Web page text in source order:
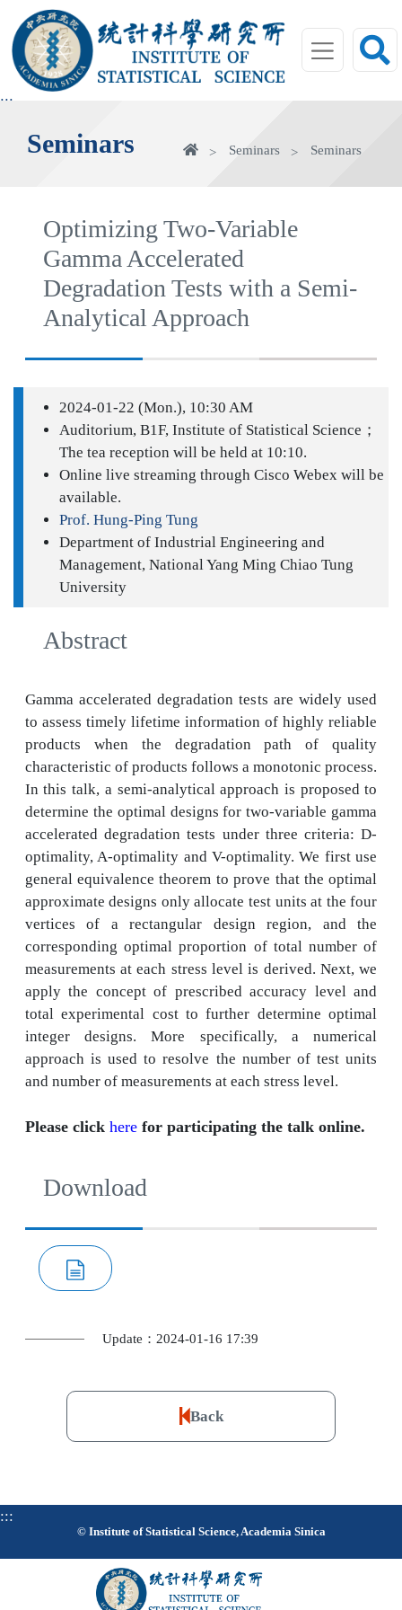
main
area
:::
Seminars HomeSeminars Seminars
Optimizing Two-Variable
Gamma Accelerated
Degradation Tests with a Semi-
Analytical Approach
2024-01-22 (Mon.), 10:30 AM
Auditorium, B1F, Institute of Statistical Science；
The tea reception will be held at 10:10.
Online live streaming through Cisco Webex will be
available.
Prof. Hung-Ping Tung
Department of Industrial Engineering and
Management, National Yang Ming Chiao Tung
University
Abstract
Gamma accelerated degradation tests are widely used
to assess timely lifetime information of highly reliable
products when the degradation path of quality
characteristic of products follows a monotonic process.
In this talk, a semi-analytical approach is proposed to
determine the optimal designs for two-variable gamma
accelerated degradation tests under three criteria: D-
optimality, A-optimality and V-optimality. We first use
general equivalence theorem to prove that the optimal
approximate designs only allocate test units at the four
vertices of a rectangular design region, and the
corresponding optimal proportion of total number of
measurements at each stress level is derived. Next, we
apply the concept of prescribed accuracy level and
total experimental cost to further determine optimal
integer designs. More specifically, a numerical
approach is used to resolve the number of test units
and number of measurements at each stress level.
Please click herefor participating the talk online.
Download
Update：2024-01-16 17:39
Back
:::
© Institute of Statistical Science, Academia Sinica